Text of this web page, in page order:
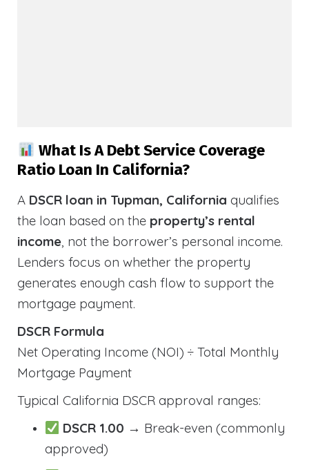
What Is A Debt Service Coverage
Ratio Loan In California?
A DSCR loan in Tupman, California qualifies
the loan based on the property’s rental
income, not the borrower’s personal income.
Lenders focus on whether the property
generates enough cash flow to support the
mortgage payment.
DSCR Formula
Net Operating Income (NOI) ÷ Total Monthly
Mortgage Payment
Typical California DSCR approval ranges:
DSCR 1.00 → Break-even (commonly
approved)